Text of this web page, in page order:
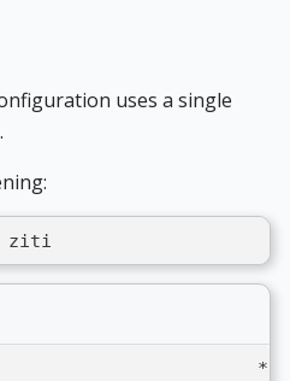
uses a single
ziti